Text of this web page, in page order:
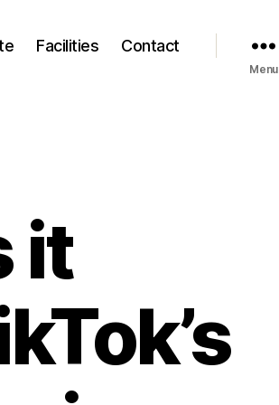
Facilities Contact
Menu
it